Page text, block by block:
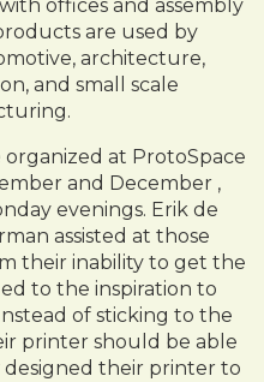
offices and assembly
are used by
architecture,
and small scale
at ProtoSpace
and December ,
evenings. Erik de
assisted at those
their inability to get the
to the inspiration to
of sticking to the
printer should be able
their printer to